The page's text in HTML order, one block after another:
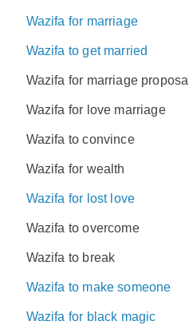
Wazifa for marriage
Wazifa to get married
Wazifa for marriage proposal
Wazifa for love marriage
Wazifa to convince
Wazifa for wealth
Wazifa for lost love
Wazifa to overcome
Wazifa to break
Wazifa to make someone
Wazifa for black magic